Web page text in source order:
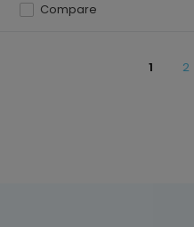
Compare
1 2